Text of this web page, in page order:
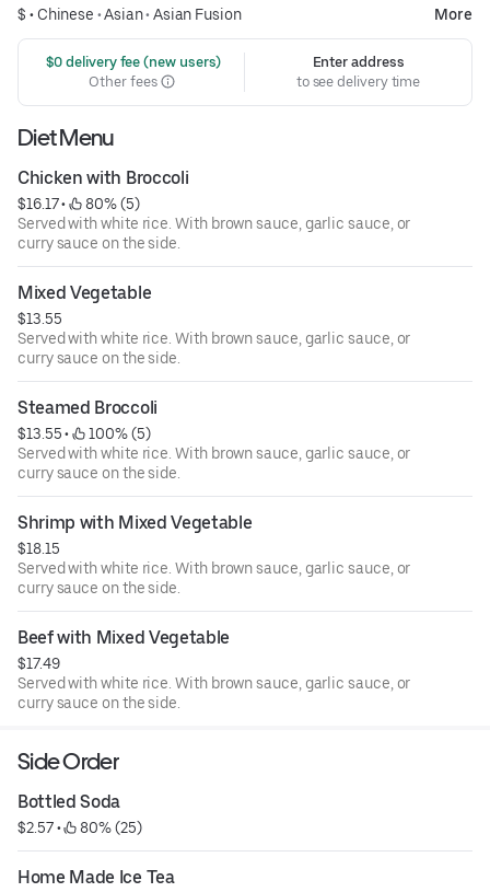
$ • Chinese •Asian• Asian Fusion More
$0 delivery fee (new users)
Other fees
Enter address
to see delivery time
Diet Menu
Chicken with Broccoli
$16.17 •
80% (5)
Served with white rice. With brown sauce, garlic sauce, or
curry sauce on the side.
Mixed Vegetable
$13.55
Served with white rice. With brown sauce, garlic sauce, or
curry sauce on the side.
Steamed Broccoli
$13.55 •
100% (5)
Served with white rice. With brown sauce, garlic sauce, or
curry sauce on the side.
Shrimp with Mixed Vegetable
$18.15
Served with white rice. With brown sauce, garlic sauce, or
curry sauce on the side.
Beef with Mixed Vegetable
$17.49
Served with white rice. With brown sauce, garlic sauce, or
curry sauce on the side.
Side Order
Bottled Soda
$2.57 • 80% (25)
Home Made Ice Tea